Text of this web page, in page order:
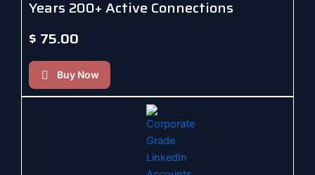
Years 200+ Active Connections
$ 75.00
Buy Now